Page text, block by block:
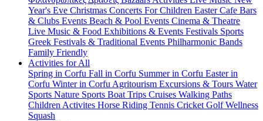
Year's Eve Christmas Concerts For Children EasterCafe Bars
& Clubs Events Beach & Pool Events Cinema & Theatre
Live Music & Food Exhibitions & Events Festivals Sports
Greek Festivals & Traditional Events Philharmonic Bands
Family Friendly
Activities for All
Spring in Corfu Fall in Corfu Summer in Corfu Easter in
Corfu Winter in Corfu Agritourism Excursions & Tours Water
Sports Nature Sports Boat Trips Cruises Walking Paths
Children Activites Horse Riding Tennis Cricket GolfWellness
Squash